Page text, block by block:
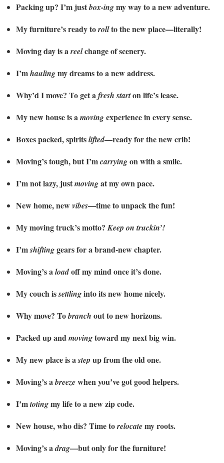
Packing up? I’m justbox-ingmy way to a new adventure.
My furniture’s ready torollto the new place—literally!
Moving day is areelchange of scenery.
I’mhaulingmy dreams to a new address.
Why’d I move? To get afresh starton life’s lease.
My new house is amovingexperience in every sense.
Boxes packed, spiritslifted—ready for the new crib!
Moving’s tough, but I’mcarryingon with a smile.
I’m not lazy, justmovingat my own pace.
New home, newvibes—time to unpack the fun!
My moving truck’s motto?Keep on truckin’!
I’mshiftinggears for a brand-new chapter.
Moving’s aloadoff my mind once it’s done.
My couch issettlinginto its new home nicely.
Why move? Tobranch out to new horizons.
Packed up andmovingtoward my next big win.
My new place is astep up from the old one.
Moving’s abreezewhen you’ve got good helpers.
I’mtotingmy life to a new zip code.
New house, who dis? Time torelocatemy roots.
Moving’s adrag—but only for the furniture!